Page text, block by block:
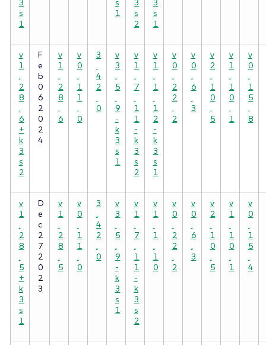
3
s
1
s
1
3
s
2
3
s
1
v
1
.
2
8
.
6
+
k
3
s
2
F
e
b
0
6
2
0
2
4
v
1
.
2
8
.
6
v
0
.
1
1
.
0
3
.
4
2
.
0
v
3
.
5
.
9
-
k
3
s
1
v
1
.
7
.
1
1
-
k
3
s
2
v
1
.
1
.
1
2
-
k
3
s
1
v
0
.
2
2
.
2
v
0
.
6
.
3
v
2
.
1
0
.
5
v
1
.
1
0
.
1
v
0
.
1
5
.
8
v
1
.
2
8
.
5
+
k
3
s
1
D
e
c
2
7
2
0
2
3
v
1
.
2
8
.
5
v
0
.
1
1
.
0
3
.
4
2
.
0
v
3
.
5
.
9
-
k
3
s
1
v
1
.
7
.
1
1
-
k
3
s
2
v
1
.
1
.
1
0
v
0
.
2
2
.
2
v
0
.
6
.
3
v
2
.
1
0
.
5
v
1
.
1
0
.
1
v
0
.
1
5
.
4